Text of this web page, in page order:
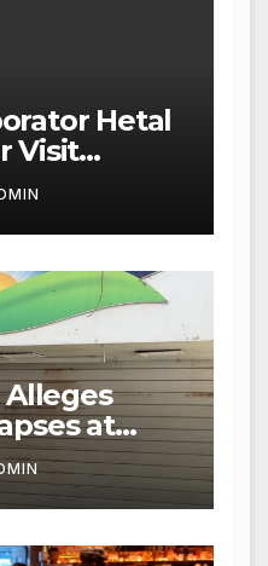
Hetal
Visit
Outlet in
Stores,
Within 24
Alleges
at
in Veena
Seeks
and